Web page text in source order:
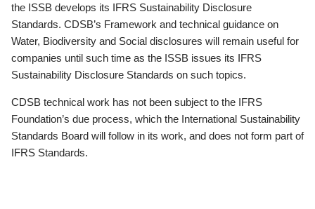
the ISSB develops its IFRS Sustainability Disclosure
Standards. CDSB’s Framework and technical guidance on
Water, Biodiversity and Social disclosures will remain useful for
companies until such time as the ISSB issues its IFRS
Sustainability Disclosure Standards on such topics.
CDSB technical work has not been subject to the IFRS
Foundation’s due process, which the International Sustainability
Standards Board will follow in its work, and does not form part of
IFRS Standards.